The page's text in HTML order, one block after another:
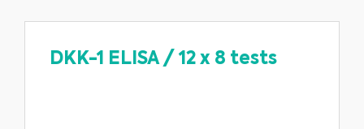
DKK-1 ELISA/ 12 x 8 tests